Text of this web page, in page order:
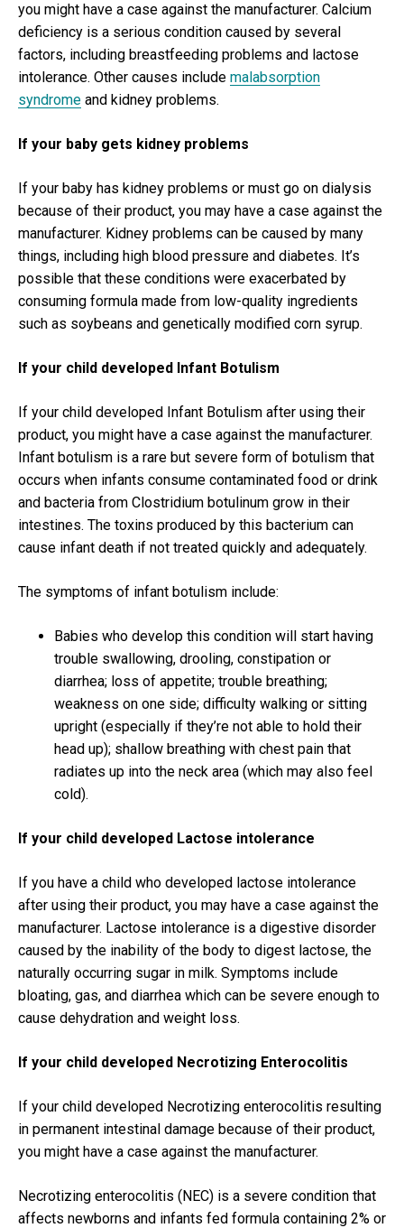
you might have a case against the manufacturer. Calcium
deficiency is a serious condition caused by several
factors, including breastfeeding problems and lactose
intolerance. Other causes include malabsorption
syndrome and kidney problems.
If your baby gets kidney problems
If your baby has kidney problems or must go on dialysis
because of their product, you may have a case against the
manufacturer. Kidney problems can be caused by many
things, including high blood pressure and diabetes. It’s
possible that these conditions were exacerbated by
consuming formula made from low-quality ingredients
such as soybeans and genetically modified corn syrup.
If your child developed Infant Botulism
If your child developed Infant Botulism after using their
product, you might have a case against the manufacturer.
Infant botulism is a rare but severe form of botulism that
occurs when infants consume contaminated food or drink
and bacteria from Clostridium botulinum grow in their
intestines. The toxins produced by this bacterium can
cause infant death if not treated quickly and adequately.
The symptoms of infant botulism include:
Babies who develop this condition will start having
trouble swallowing, drooling, constipation or
diarrhea; loss of appetite; trouble breathing;
weakness on one side; difficulty walking or sitting
upright (especially if they’re not able to hold their
head up); shallow breathing with chest pain that
radiates up into the neck area (which may also feel
cold).
If your child developed Lactose intolerance
If you have a child who developed lactose intolerance
after using their product, you may have a case against the
manufacturer. Lactose intolerance is a digestive disorder
caused by the inability of the body to digest lactose, the
naturally occurring sugar in milk. Symptoms include
bloating, gas, and diarrhea which can be severe enough to
cause dehydration and weight loss.
If your child developed Necrotizing Enterocolitis
If your child developed Necrotizing enterocolitis resulting
in permanent intestinal damage because of their product,
you might have a case against the manufacturer.
Necrotizing enterocolitis (NEC) is a severe condition that
affects newborns and infants fed formula containing 2% or